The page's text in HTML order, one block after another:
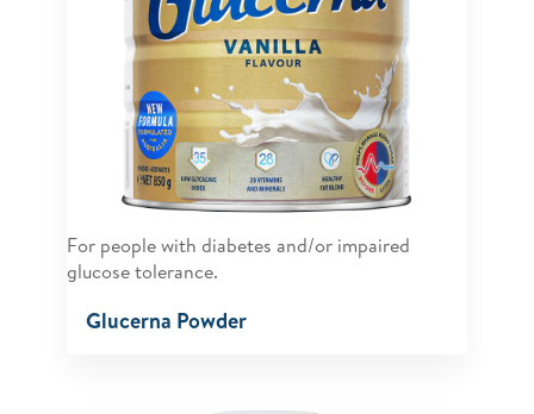
For people with diabetes and/or impaired
glucose tolerance.
Glucerna Powder